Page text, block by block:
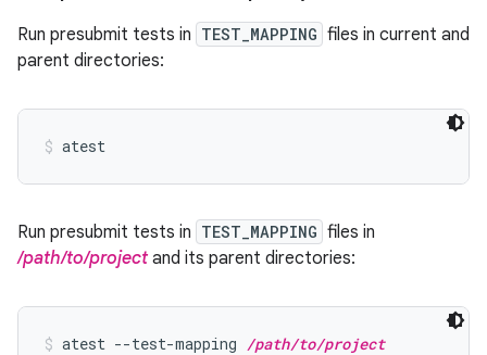
Run presubmit tests in TEST_MAPPING files in current and
parent directories:
atest
Run presubmit tests in TEST_MAPPING files in
/path/to/projectand its parent directories:
atest --test-mapping /path/to/project